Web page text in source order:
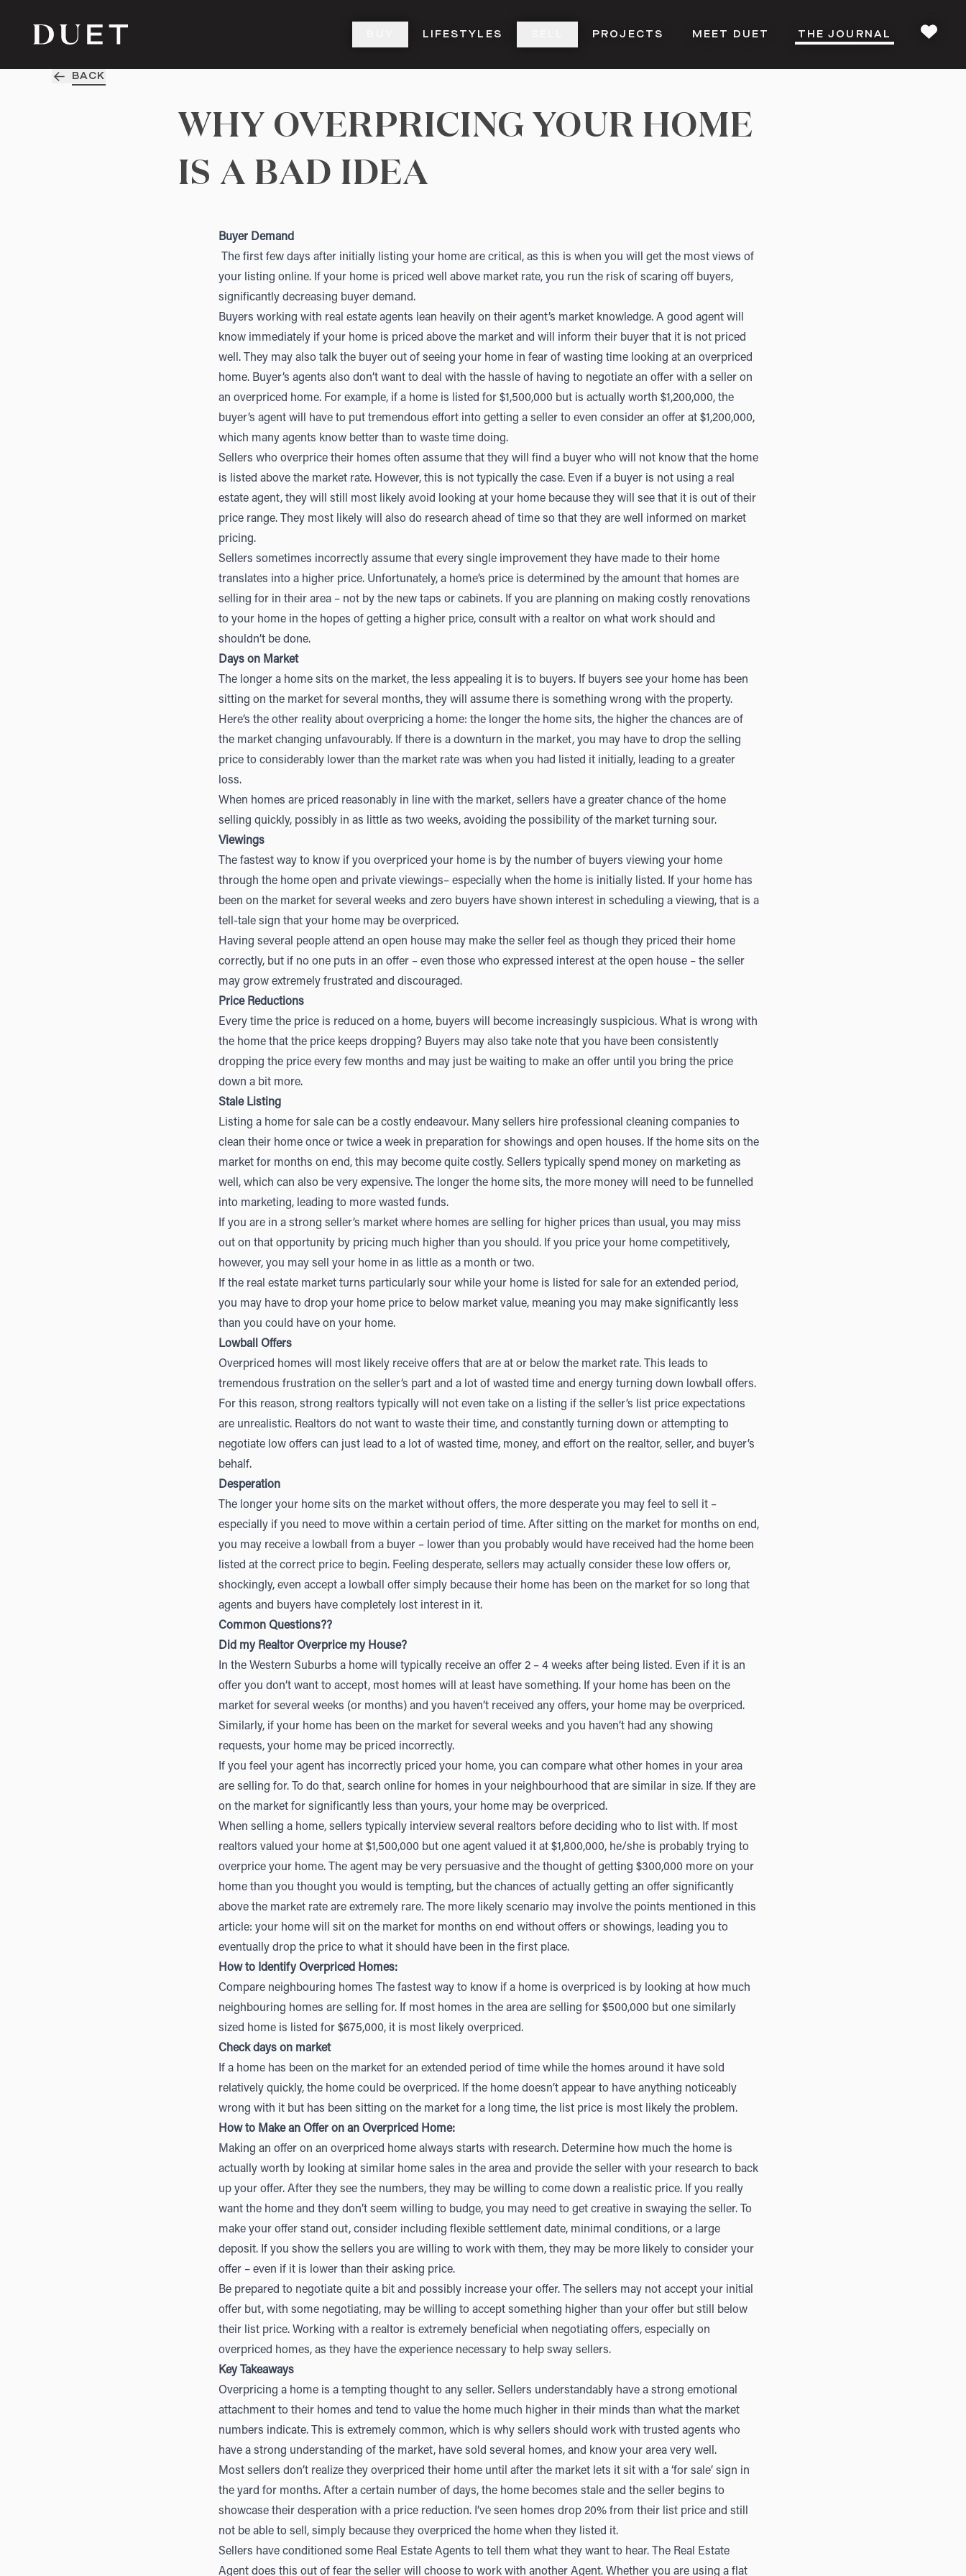
LIFESTYLES PROJECTS MEET DUET THE JOURNAL
BACK
WHY OVERPRICING YOUR HOME
IS A BAD IDEA
Buyer Demand
The first few days after initially listing your home are critical, as this is when you will get the most views of
your listing online. If your home is priced well above market rate, you run the risk of scaring off buyers,
significantly decreasing buyer demand.
Buyers working with real estate agents lean heavily on their agent’s market knowledge. A good agent will
know immediately if your home is priced above the market and will inform their buyer that it is not priced
well. They may also talk the buyer out of seeing your home in fear of wasting time looking at an overpriced
home. Buyer’s agents also don’t want to deal with the hassle of having to negotiate an offer with a seller on
an overpriced home. For example, if a home is listed for $1,500,000 but is actually worth $1,200,000, the
buyer’s agent will have to put tremendous effort into getting a seller to even consider an offer at $1,200,000,
which many agents know better than to waste time doing.
Sellers who overprice their homes often assume that they will find a buyer who will not know that the home
is listed above the market rate. However, this is not typically the case. Even if a buyer is not using a real
estate agent, they will still most likely avoid looking at your home because they will see that it is out of their
price range. They most likely will also do research ahead of time so that they are well informed on market
pricing.
Sellers sometimes incorrectly assume that every single improvement they have made to their home
translates into a higher price. Unfortunately, a home’s price is determined by the amount that homes are
selling for in their area – not by the new taps or cabinets. If you are planning on making costly renovations
to your home in the hopes of getting a higher price, consult with a realtor on what work should and
shouldn’t be done.
Days on Market
The longer a home sits on the market, the less appealing it is to buyers. If buyers see your home has been
sitting on the market for several months, they will assume there is something wrong with the property.
Here’s the other reality about overpricing a home: the longer the home sits, the higher the chances are of
the market changing unfavourably. If there is a downturn in the market, you may have to drop the selling
price to considerably lower than the market rate was when you had listed it initially, leading to a greater
loss.
When homes are priced reasonably in line with the market, sellers have a greater chance of the home
selling quickly, possibly in as little as two weeks, avoiding the possibility of the market turning sour.
Viewings
The fastest way to know if you overpriced your home is by the number of buyers viewing your home
through the home open and private viewings– especially when the home is initially listed. If your home has
been on the market for several weeks and zero buyers have shown interest in scheduling a viewing, that is a
tell-tale sign that your home may be overpriced.
Having several people attend an open house may make the seller feel as though they priced their home
correctly, but if no one puts in an offer – even those who expressed interest at the open house – the seller
may grow extremely frustrated and discouraged.
Price Reductions
Every time the price is reduced on a home, buyers will become increasingly suspicious. What is wrong with
the home that the price keeps dropping? Buyers may also take note that you have been consistently
dropping the price every few months and may just be waiting to make an offer until you bring the price
down a bit more.
Stale Listing
Listing a home for sale can be a costly endeavour. Many sellers hire professional cleaning companies to
clean their home once or twice a week in preparation for showings and open houses. If the home sits on the
market for months on end, this may become quite costly. Sellers typically spend money on marketing as
well, which can also be very expensive. The longer the home sits, the more money will need to be funnelled
into marketing, leading to more wasted funds.
If you are in a strong seller’s market where homes are selling for higher prices than usual, you may miss
out on that opportunity by pricing much higher than you should. If you price your home competitively,
however, you may sell your home in as little as a month or two.
If the real estate market turns particularly sour while your home is listed for sale for an extended period,
you may have to drop your home price to below market value, meaning you may make significantly less
than you could have on your home.
Lowball Offers
Overpriced homes will most likely receive offers that are at or below the market rate. This leads to
tremendous frustration on the seller’s part and a lot of wasted time and energy turning down lowball offers.
For this reason, strong realtors typically will not even take on a listing if the seller’s list price expectations
are unrealistic. Realtors do not want to waste their time, and constantly turning down or attempting to
negotiate low offers can just lead to a lot of wasted time, money, and effort on the realtor, seller, and buyer’s
behalf.
Desperation
The longer your home sits on the market without offers, the more desperate you may feel to sell it –
especially if you need to move within a certain period of time. After sitting on the market for months on end,
you may receive a lowball from a buyer – lower than you probably would have received had the home been
listed at the correct price to begin. Feeling desperate, sellers may actually consider these low offers or,
shockingly, even accept a lowball offer simply because their home has been on the market for so long that
agents and buyers have completely lost interest in it.
Common Questions??
Did my Realtor Overprice my House?
In the Western Suburbs a home will typically receive an offer 2 – 4 weeks after being listed. Even if it is an
offer you don’t want to accept, most homes will at least have something. If your home has been on the
market for several weeks (or months) and you haven’t received any offers, your home may be overpriced.
Similarly, if your home has been on the market for several weeks and you haven’t had any showing
requests, your home may be priced incorrectly.
If you feel your agent has incorrectly priced your home, you can compare what other homes in your area
are selling for. To do that, search online for homes in your neighbourhood that are similar in size. If they are
on the market for significantly less than yours, your home may be overpriced.
When selling a home, sellers typically interview several realtors before deciding who to list with. If most
realtors valued your home at $1,500,000 but one agent valued it at $1,800,000, he/she is probably trying to
overprice your home. The agent may be very persuasive and the thought of getting $300,000 more on your
home than you thought you would is tempting, but the chances of actually getting an offer significantly
above the market rate are extremely rare. The more likely scenario may involve the points mentioned in this
article: your home will sit on the market for months on end without offers or showings, leading you to
eventually drop the price to what it should have been in the first place.
How to Identify Overpriced Homes:
Compare neighbouring homes The fastest way to know if a home is overpriced is by looking at how much
neighbouring homes are selling for. If most homes in the area are selling for $500,000 but one similarly
sized home is listed for $675,000, it is most likely overpriced.
Check days on market
If a home has been on the market for an extended period of time while the homes around it have sold
relatively quickly, the home could be overpriced. If the home doesn’t appear to have anything noticeably
wrong with it but has been sitting on the market for a long time, the list price is most likely the problem.
How to Make an Offer on an Overpriced Home:
Making an offer on an overpriced home always starts with research. Determine how much the home is
actually worth by looking at similar home sales in the area and provide the seller with your research to back
up your offer. After they see the numbers, they may be willing to come down a realistic price. If you really
want the home and they don’t seem willing to budge, you may need to get creative in swaying the seller. To
make your offer stand out, consider including flexible settlement date, minimal conditions, or a large
deposit. If you show the sellers you are willing to work with them, they may be more likely to consider your
offer – even if it is lower than their asking price.
Be prepared to negotiate quite a bit and possibly increase your offer. The sellers may not accept your initial
offer but, with some negotiating, may be willing to accept something higher than your offer but still below
their list price. Working with a realtor is extremely beneficial when negotiating offers, especially on
overpriced homes, as they have the experience necessary to help sway sellers.
Key Takeaways
Overpricing a home is a tempting thought to any seller. Sellers understandably have a strong emotional
attachment to their homes and tend to value the home much higher in their minds than what the market
numbers indicate. This is extremely common, which is why sellers should work with trusted agents who
have a strong understanding of the market, have sold several homes, and know your area very well.
Most sellers don’t realize they overpriced their home until after the market lets it sit with a ‘for sale’ sign in
the yard for months. After a certain number of days, the home becomes stale and the seller begins to
showcase their desperation with a price reduction. I’ve seen homes drop 20% from their list price and still
not be able to sell, simply because they overpriced the home when they listed it.
Sellers have conditioned some Real Estate Agents to tell them what they want to hear. The Real Estate
Agent does this out of fear the seller will choose to work with another Agent. Whether you are using a flat